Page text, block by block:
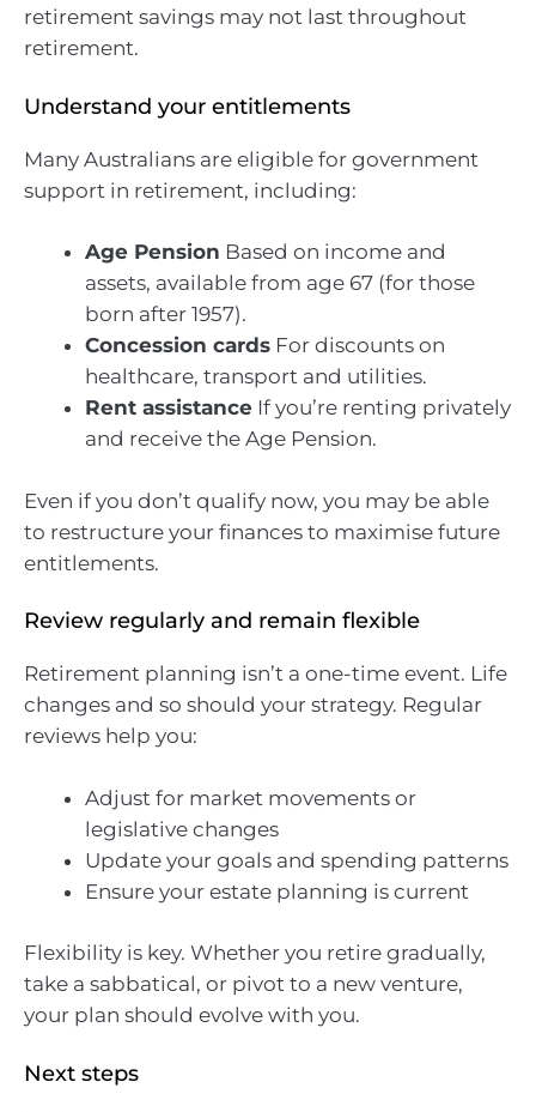
retirement savings may not last throughout
retirement.
Understand your entitlements
Many Australians are eligible for government
support in retirement, including:
Age Pension Based on income and
assets, available from age 67 (for those
born after 1957).
Concession cards For discounts on
healthcare, transport and utilities.
Rent assistance If you’re renting privately
and receive the Age Pension.
Even if you don’t qualify now, you may be able
to restructure your finances to maximise future
entitlements.
Review regularly and remain flexible
Retirement planning isn’t a one-time event. Life
changes and so should your strategy. Regular
reviews help you:
Adjust for market movements or
legislative changes
Update your goals and spending patterns
Ensure your estate planning is current
Flexibility is key. Whether you retire gradually,
take a sabbatical, or pivot to a new venture,
your plan should evolve with you.
Next steps